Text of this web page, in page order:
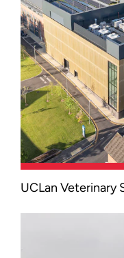
Equipped with
UCLan Veterinary